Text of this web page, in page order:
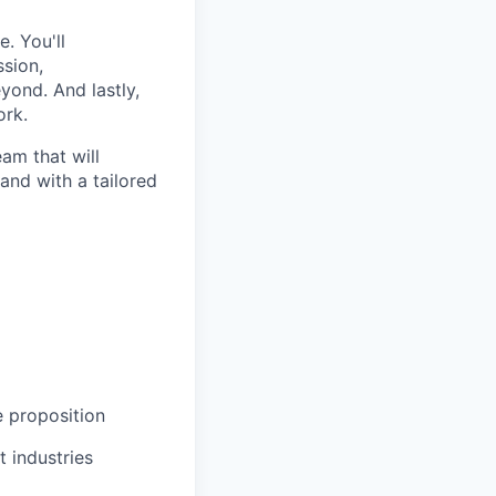
You'll
And lastly,
that will
with a tailored
proposition
industries